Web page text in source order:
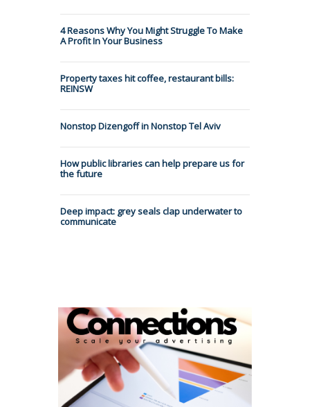
4 Reasons Why You Might Struggle To Make
A Profit In Your Business
Property taxes hit coffee, restaurant bills:
REINSW
Nonstop Dizengoff in Nonstop Tel Aviv
How public libraries can help prepare us for
the future
Deep impact: grey seals clap underwater to
communicate